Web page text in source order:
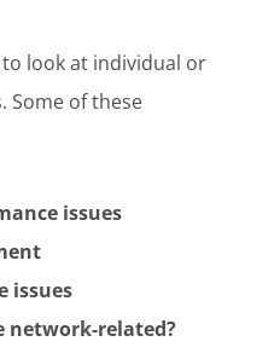
look at individual or
Some of these
issues
issues
network-related?